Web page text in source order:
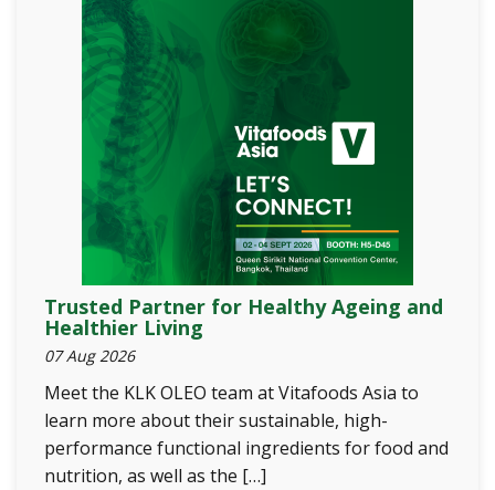
Trusted Partner for Healthy Ageing and
Healthier Living
07 Aug 2026
Meet the KLK OLEO team at Vitafoods Asia to
learn more about their sustainable, high-
performance functional ingredients for food and
nutrition, as well as the […]